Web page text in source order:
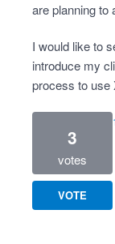
are planning to
I would like to
introduce my
process to use
3
votes
VOTE